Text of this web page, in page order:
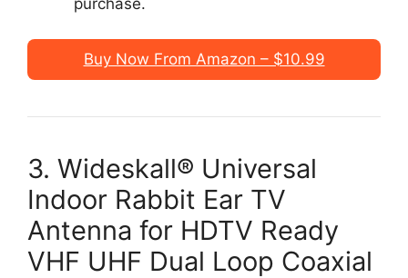
purchase.
Buy Now From Amazon – $10.99
3. Wideskall® Universal
Indoor Rabbit Ear TV
Antenna for HDTV Ready
VHF UHF Dual Loop Coaxial